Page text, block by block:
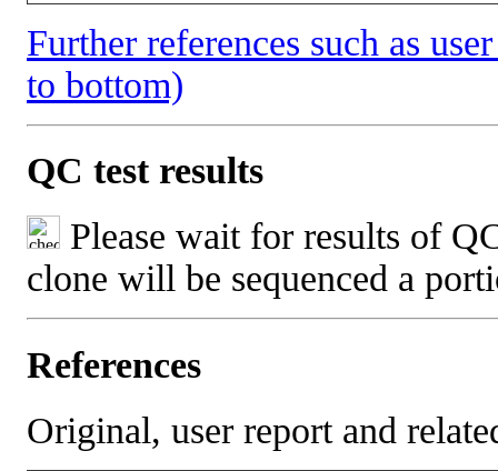
Further references such as
to bottom)
QC test results
Please wait for results of
clone will be sequenced a
References
Original, user report and